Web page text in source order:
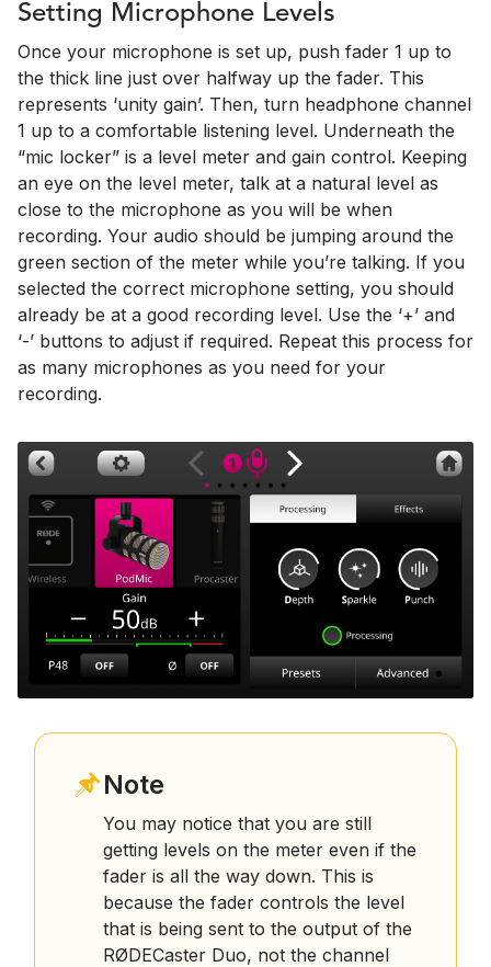
Setting Microphone Levels
Once your microphone is set up, push fader 1 up to
the thick line just over halfway up the fader. This
represents ‘unity gain’. Then, turn headphone channel
1 up to a comfortable listening level. Underneath the
“mic locker” is a level meter and gain control. Keeping
an eye on the level meter, talk at a natural level as
close to the microphone as you will be when
recording. Your audio should be jumping around the
green section of the meter while you’re talking. If you
selected the correct microphone setting, you should
already be at a good recording level. Use the ‘+’ and
‘-’ buttons to adjust if required. Repeat this process for
as many microphones as you need for your
recording.
Note
You may notice that you are still
getting levels on the meter even if the
fader is all the way down. This is
because the fader controls the level
that is being sent to the output of the
RØDECaster Duo, not the channel